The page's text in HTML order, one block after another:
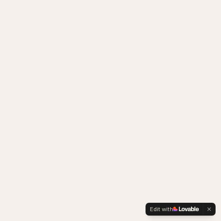
Edit with